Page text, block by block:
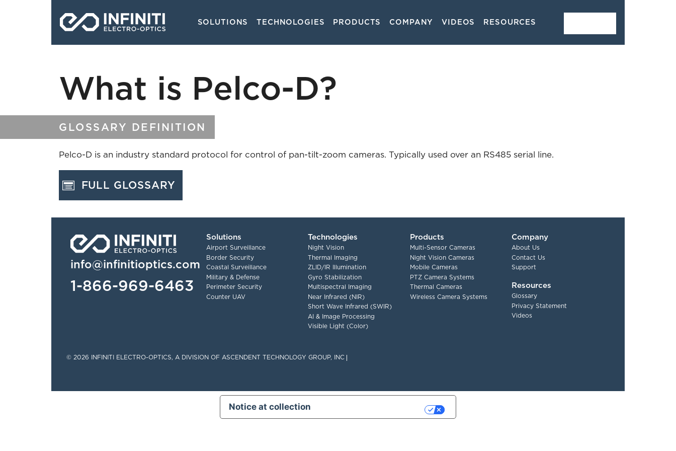
MainSOLUTIONS TECHNOLOGIES PRODUCTS COMPANY VIDEOS RESOURCES
What is Pelco-D?
GLOSSARY DEFINITION
Pelco-D is an industry standard protocol for control of pan-tilt-zoom cameras. Typically used over an RS485 serial line.
FULL GLOSSARY
info@infinitioptics.com
1-866-969-6463
Solutions
Airport Surveillance
Border Security
Coastal Surveillance
Military & Defense
Perimeter Security
Counter UAV
Technologies
Night Vision
Thermal Imaging
ZLID/IR Illumination
Gyro Stabilization
Multispectral Imaging
Near Infrared (NIR)
Short Wave Infrared (SWIR)
AI & Image Processing
Visible Light (Color)
Products
Multi-Sensor Cameras
Night Vision Cameras
Mobile Cameras
PTZ Camera Systems
Thermal Cameras
Wireless Camera Systems
Company
About Us
Contact Us
Support
Resources
Glossary
Privacy Statement
Videos
Tinylinks
© 2026 INFINITI ELECTRO-OPTICS, A DIVISION OF ASCENDENT TECHNOLOGY GROUP, INC
Notice at collection